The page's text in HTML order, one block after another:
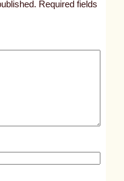
l
s
1
Required fields